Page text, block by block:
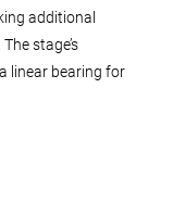
additional
stage’s
linear bearing for